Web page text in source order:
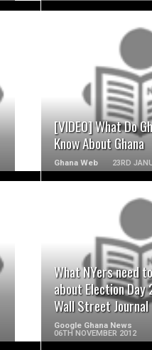
[VIDEO] What Do
Know About Ghana
Ghana Web 23RD
READ
What NYers need
about Election Day
Wall Street Journal
Google Ghana News
06TH NOVEMBER 2012
READ